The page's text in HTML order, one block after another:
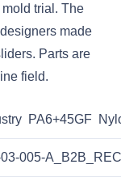
trial. The
made
Parts are
field.
PA6+45GF
005-